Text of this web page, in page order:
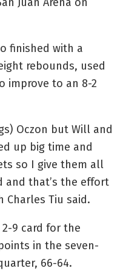
finished with a
rebounds, used
improve to an 8-2
Oczon but Will and
up big time and
so I give them all
and that’s the effort
Charles Tiu said.
9 card for the
in the seven-
66-64.